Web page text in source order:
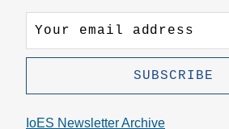
IoES Newsletter Archive